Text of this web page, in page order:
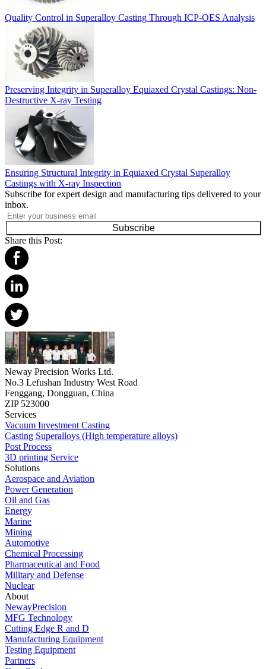
Quality Control in Superalloy Casting Through ICP-OES Analysis
Preserving Integrity in Superalloy Equiaxed Crystal Castings: Non-
Destructive X-ray Testing
Ensuring Structural Integrity in Equiaxed Crystal Superalloy
Castings with X-ray Inspection
Subscribe for expert design and manufacturing tips delivered to your
inbox.
Subscribe
Share this Post:
Neway Precision Works Ltd.
No.3 Lefushan Industry West Road
Fenggang, Dongguan, China
ZIP 523000
Services
Vacuum Investment Casting
Casting Superalloys (High temperature alloys)
Post Process
3D printing Service
Solutions
Aerospace and Aviation
Power Generation
Oil and Gas
Energy
Marine
Mining
Automotive
Chemical Processing
Pharmaceutical and Food
Military and Defense
Nuclear
About
NewayPrecision
MFG Technology
Cutting Edge R and D
Manufacturing Equipment
Testing Equipment
Partners